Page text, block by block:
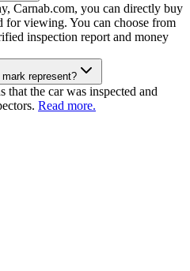
Carnab.com, you can directly buy
for viewing. You can choose from
inspection report and money
represent?
that the car was inspected and
Read more.